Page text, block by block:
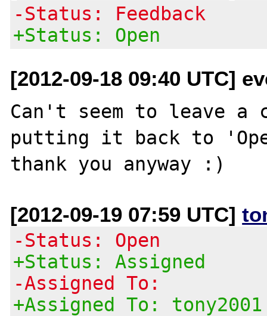
-Status: Feedback
+Status: Open
[2012-09-18 09:40 UTC]
Can't seem to leave a
putting it back to
[2012-09-19 07:59 UTC]
-Status: Open
+Status: Assigned
-Assigned To:
+Assigned To: tony2001